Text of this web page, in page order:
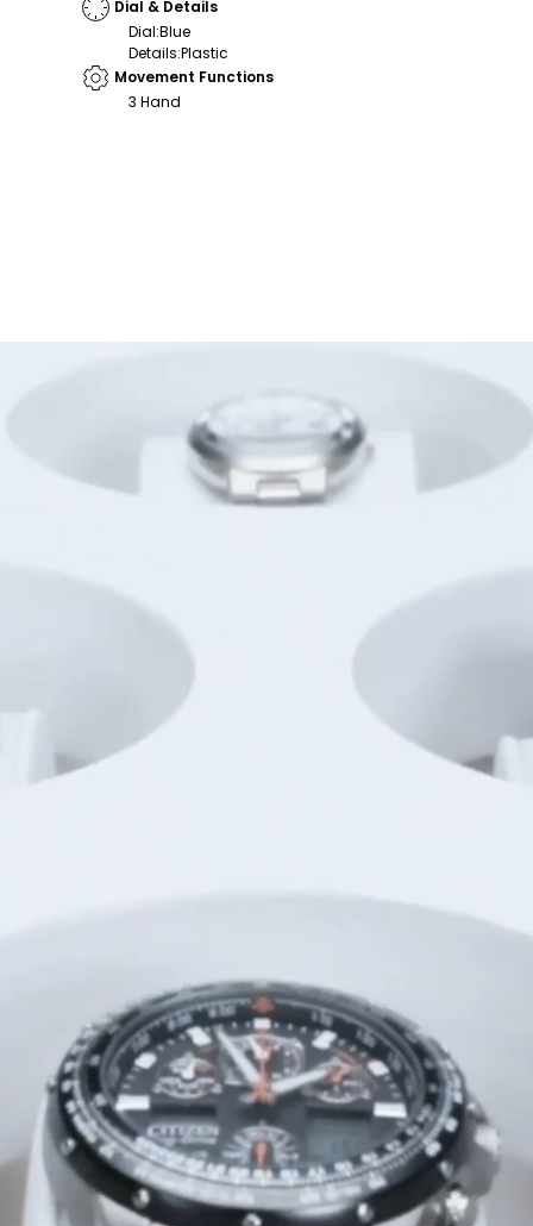
Dial & Details
Dial:Blue
Details:Plastic
Movement Functions
3 Hand